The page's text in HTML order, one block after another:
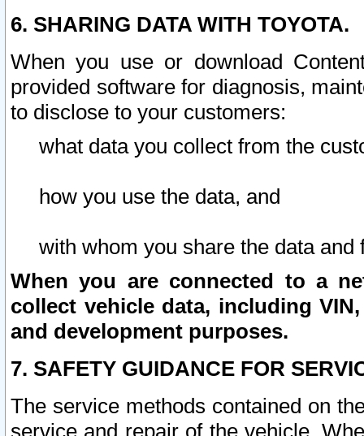
6. SHARING DATA WITH TOYOTA.
When you use or download
provided software for diagnosis,
to disclose to your customers:
what data you collect from the
how you use the data, and
with whom you share the data and
When you are connected to a
collect vehicle data, including
and development purposes.
7. SAFETY GUIDANCE FOR
The service methods contained on
service and repair of the vehicle.